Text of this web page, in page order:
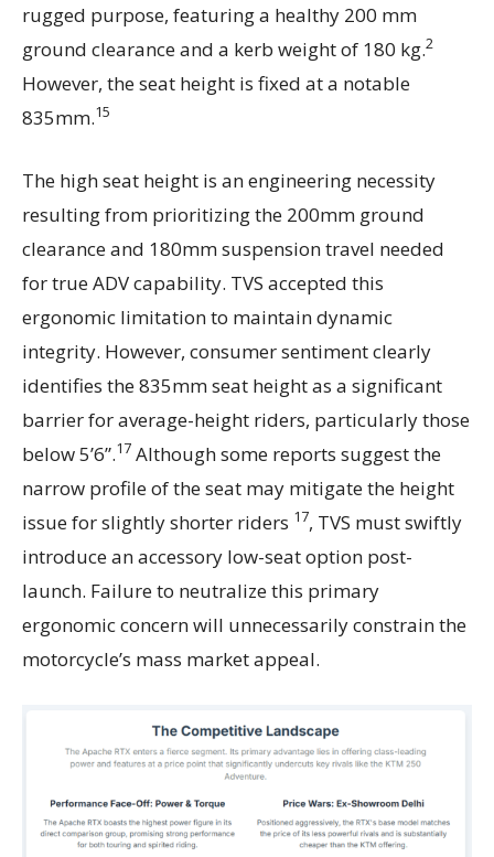
rugged purpose, featuring a healthy 200 mm
ground clearance and a kerb weight of 180 kg.2
However, the seat height is fixed at a notable
835mm.15
The high seat height is an engineering necessity
resulting from prioritizing the 200mm ground
clearance and 180mm suspension travel needed
for true ADV capability. TVS accepted this
ergonomic limitation to maintain dynamic
integrity. However, consumer sentiment clearly
identifies the 835mm seat height as a significant
barrier for average-height riders, particularly those
below 5’6”.17 Although some reports suggest the
narrow profile of the seat may mitigate the height
issue for slightly shorter riders 17, TVS must swiftly
introduce an accessory low-seat option post-
launch. Failure to neutralize this primary
ergonomic concern will unnecessarily constrain the
motorcycle’s mass market appeal.